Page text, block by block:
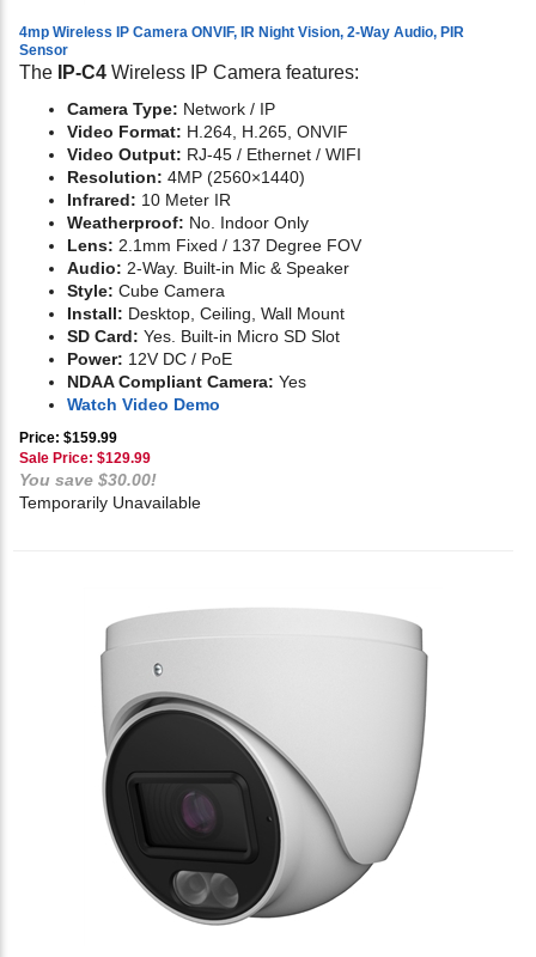
4mp Wireless IP Camera ONVIF, IR Night Vision, 2-Way Audio, PIR
Sensor
The IP-C4 Wireless IP Camera features:
Camera Type: Network / IP
Video Format: H.264, H.265, ONVIF
Video Output: RJ-45 / Ethernet / WIFI
Resolution: 4MP (2560×1440)
Infrared: 10 Meter IR
Weatherproof: No. Indoor Only
Lens: 2.1mm Fixed / 137 Degree FOV
Audio: 2-Way. Built-in Mic & Speaker
Style: Cube Camera
Install: Desktop, Ceiling, Wall Mount
SD Card: Yes. Built-in Micro SD Slot
Power: 12V DC / PoE
NDAA Compliant Camera: Yes
Watch Video Demo
Price: $159.99
Sale Price: $129.99
You save $30.00!
Temporarily Unavailable